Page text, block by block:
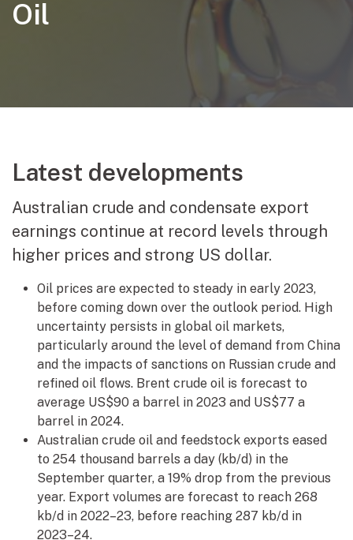
Oil
Latest developments
Australian crude and condensate export
earnings continue at record levels through
higher prices and strong US dollar.
Oil prices are expected to steady in early 2023,
before coming down over the outlook period. High
uncertainty persists in global oil markets,
particularly around the level of demand from China
and the impacts of sanctions on Russian crude and
refined oil flows. Brent crude oil is forecast to
average US$90 a barrel in 2023 and US$77 a
barrel in 2024.
Australian crude oil and feedstock exports eased
to 254 thousand barrels a day (kb/d) in the
September quarter, a 19% drop from the previous
year. Export volumes are forecast to reach 268
kb/d in 2022–23, before reaching 287 kb/d in
2023–24.